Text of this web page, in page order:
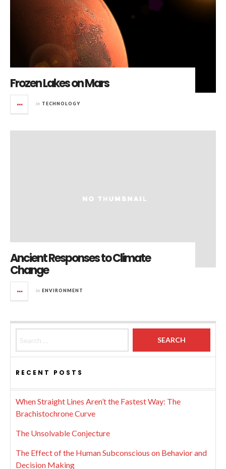
Frozen Lakes on Mars
in TECHNOLOGY
Ancient Responses to Climate
Change
in ENVIRONMENT
RECENT POSTS
When Straight Lines Aren’t the Fastest Way: The
Brachistochrone Curve
The Unsolvable Conjecture
The Effect of the Human Subconscious on Behavior and
Decision Making